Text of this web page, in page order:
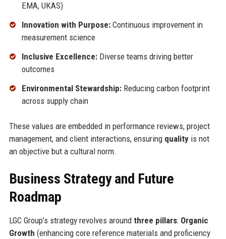
EMA, UKAS)
Innovation with Purpose:Continuous improvement in
measurement science
Inclusive Excellence:Diverse teams driving better
outcomes
Environmental Stewardship:Reducing carbon footprint
across supply chain
These values are embedded in performance reviews, project
management, and client interactions, ensuring qualityis not
an objective but a cultural norm.
Business Strategy and Future
Roadmap
LGC Group’s strategy revolves around three pillars: Organic
Growth (enhancing core reference materials and proficiency